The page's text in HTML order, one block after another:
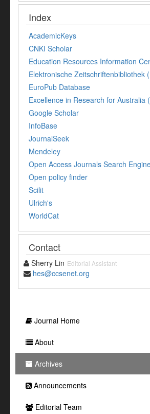
Index
AcademicKeys
CNKI Scholar
Education Resources Information
Elektronische Zeitschriftenbibliothek
EuroPub Database
Excellence in Research for Australia
Google Scholar
InfoBase
JournalSeek
Mendeley
Open Access Journals Search
Open policy finder
Scilit
Ulrich's
WorldCat
Contact
Sherry Lin Editorial Assistant
hes@ccsenet.org
Journal Home
About
Archives
Announcements
Editorial Team